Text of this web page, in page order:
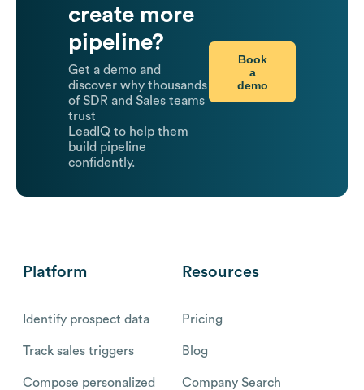
create more
pipeline?
Get a demo and
discover why thousands
of SDR and Sales teams
trust
LeadIQ to help them
build pipeline
confidently.
Book
a
demo
Platform
Identify prospect data
Track sales triggers
Compose personalized
Resources
Pricing
Blog
Company Search